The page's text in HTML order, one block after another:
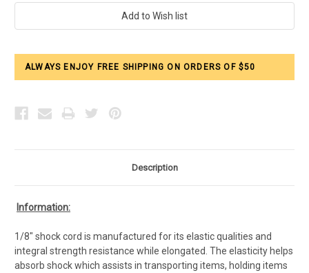
ALWAYS ENJOY FREE SHIPPING ON ORDERS OF $50
Description
Information:
1/8" shock cord is manufactured for its elastic qualities and
integral strength resistance while elongated. The elasticity helps
absorb shock which assists in transporting items, holding items